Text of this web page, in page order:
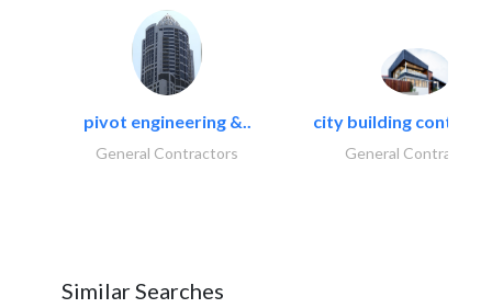
pivot engineering &..
General Contractors
city building
General Contractors
Similar Searches